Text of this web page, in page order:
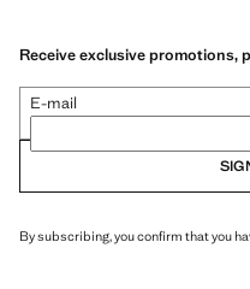
Receive exclusive promotions,
E-mail
By subscribing, you confirm that you